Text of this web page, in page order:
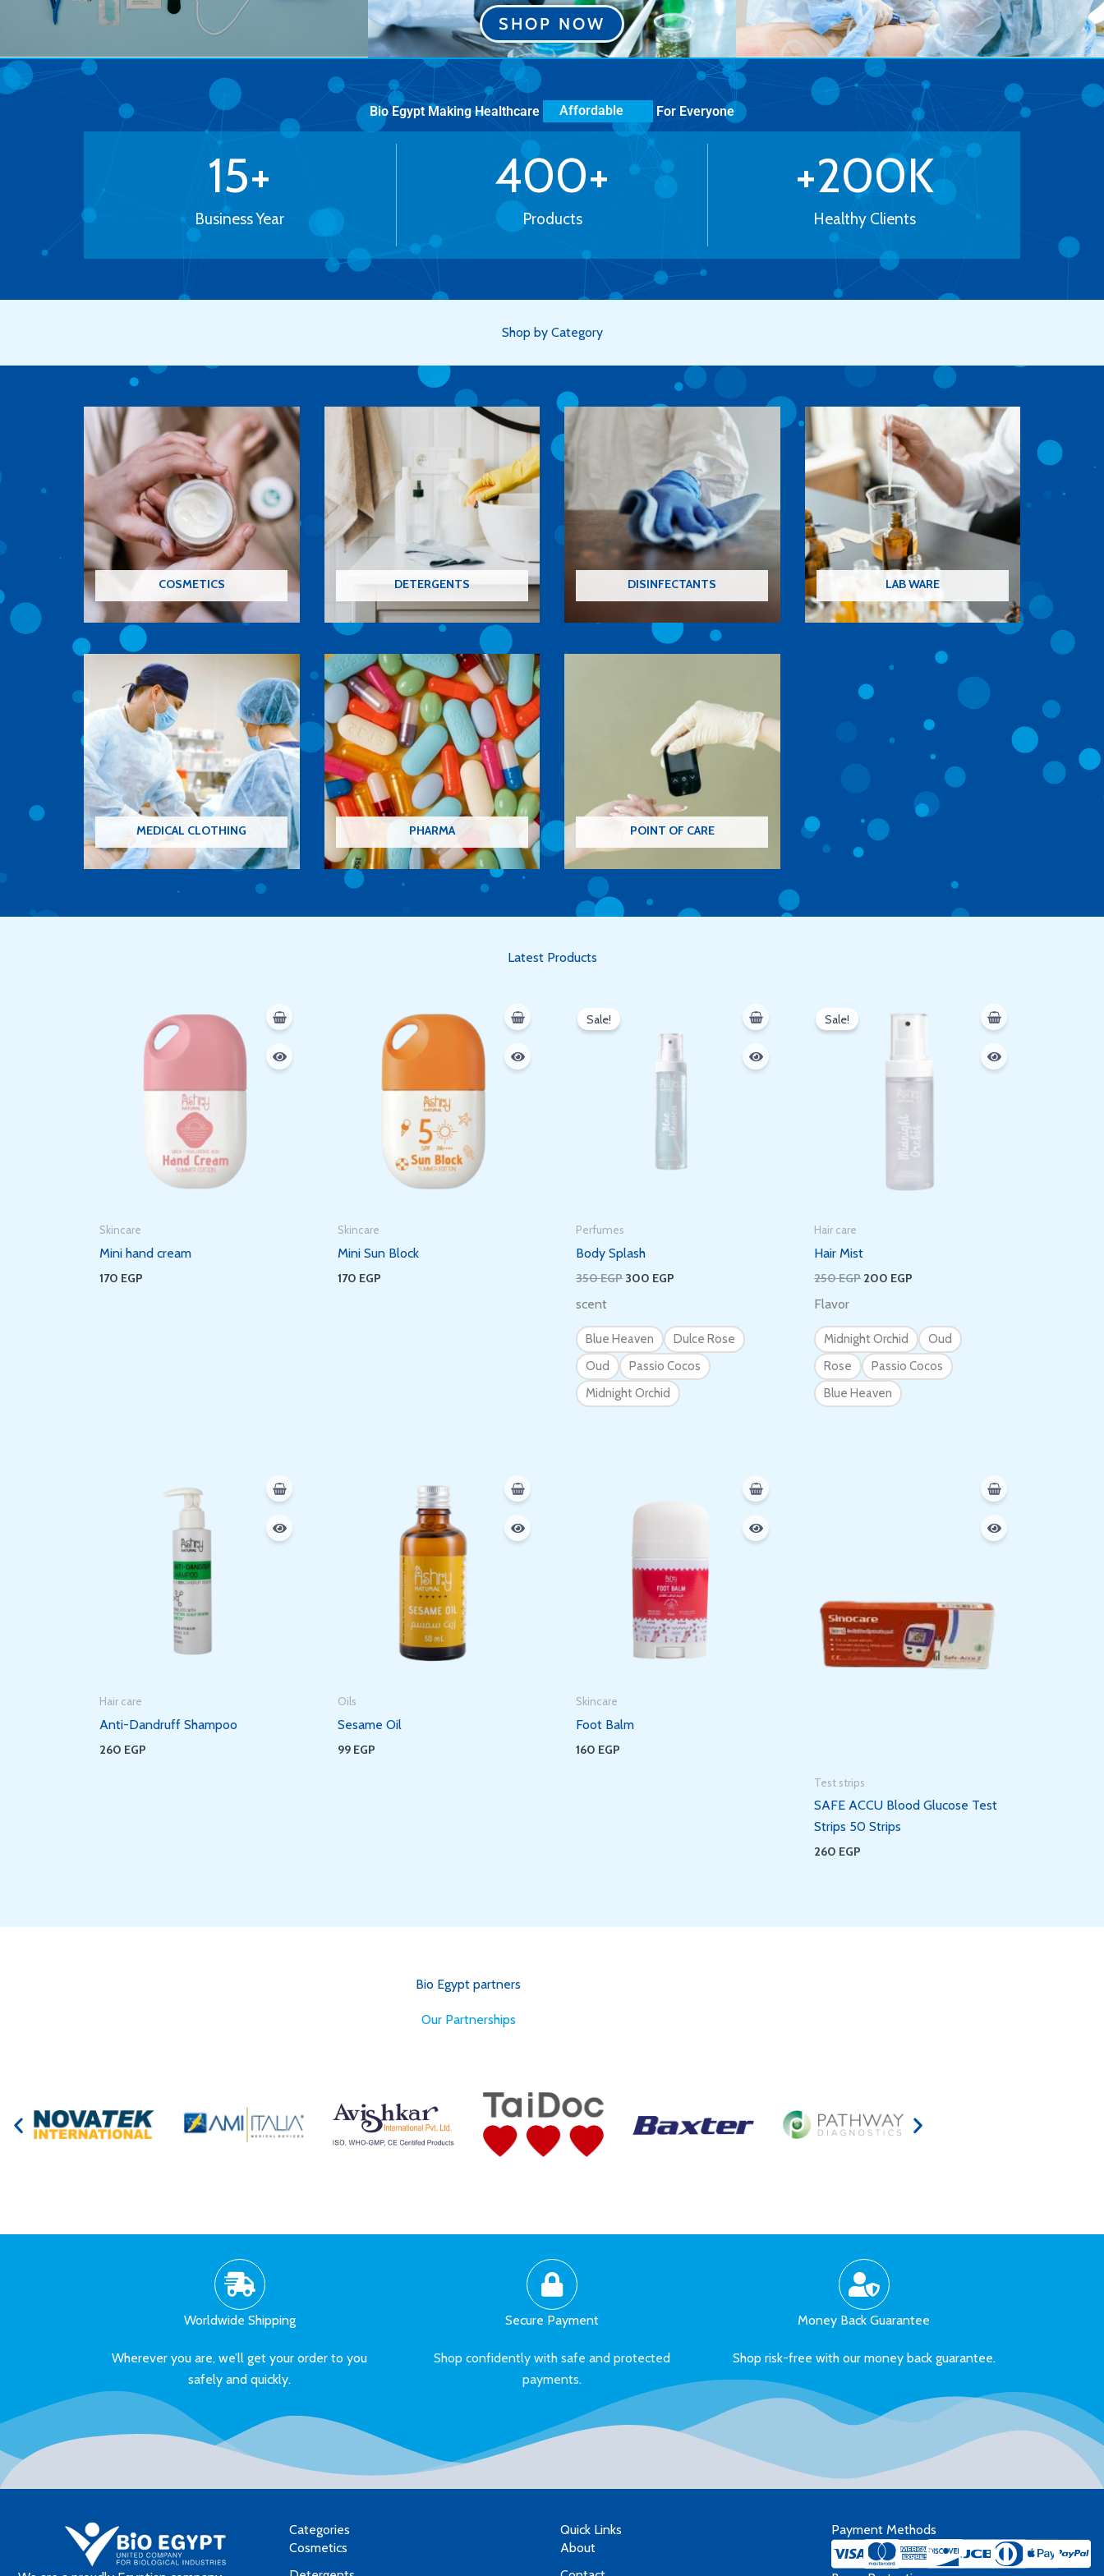
SHOP NOW
Bio Egypt Making Healthcare More Human For Everyone
Business Year
15+
Products
400+
Healthy Clients
+200K
Shop by Category
COSMETICS DETERGENTS DISINFECTANTS LAB WARE
MEDICAL CLOTHING PHARMA POINT OF CARE
Latest Products
Skincare
Mini hand cream
170 EGP
Skincare
Mini Sun Block
170 EGP
Sale!
Perfumes
Body Splash
350EGP
350 EGP.
300 EGP
300 EGP.
scent
Blue Heaven
Dulce Rose
Oud
Passio Cocos
Midnight Orchid
Sale!
Hair care
Hair Mist
250EGP 200 EGP
price
Flavor
Midnight Orchid
Oud
Rose
Passio Cocos
Blue Heaven
Hair care
Anti-Dandruff Shampoo
260 EGP
Oils
Sesame Oil
99 EGP
Skincare
Foot Balm
160 EGP
Test strips
SAFE ACCU Blood Glucose Test
Strips 50 Strips
260 EGP
Bio Egypt partners
for Better Health
Secure Payment
Shop confidently with safe and protected
payments.
Worldwide Shipping
Wherever you are, we’ll get your order to you
safely and quickly.
Money Back Guarantee
Shop risk-free with our money back guarantee.
Oh hi there
It’s nice to meet you.
Subscribe to get new arrivals and
special offers delivered straight to your
privacy policyfor more info.
Categories
Cosmetics
Quick Links
About
Payment Methods